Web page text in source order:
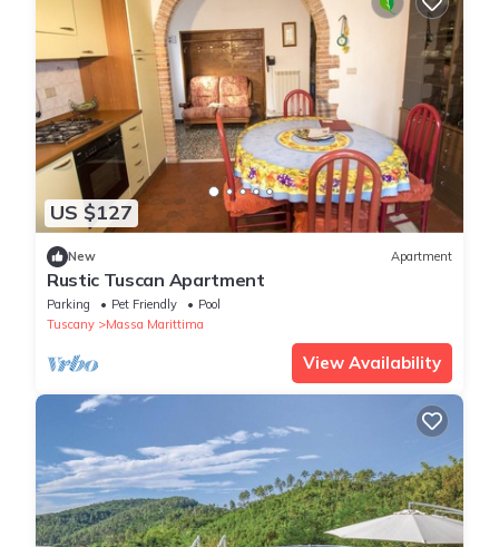
US $127
New Apartment
Rustic Tuscan Apartment
Parking Pet Friendly
Pool
Tuscany
Massa Marittima
View Availability